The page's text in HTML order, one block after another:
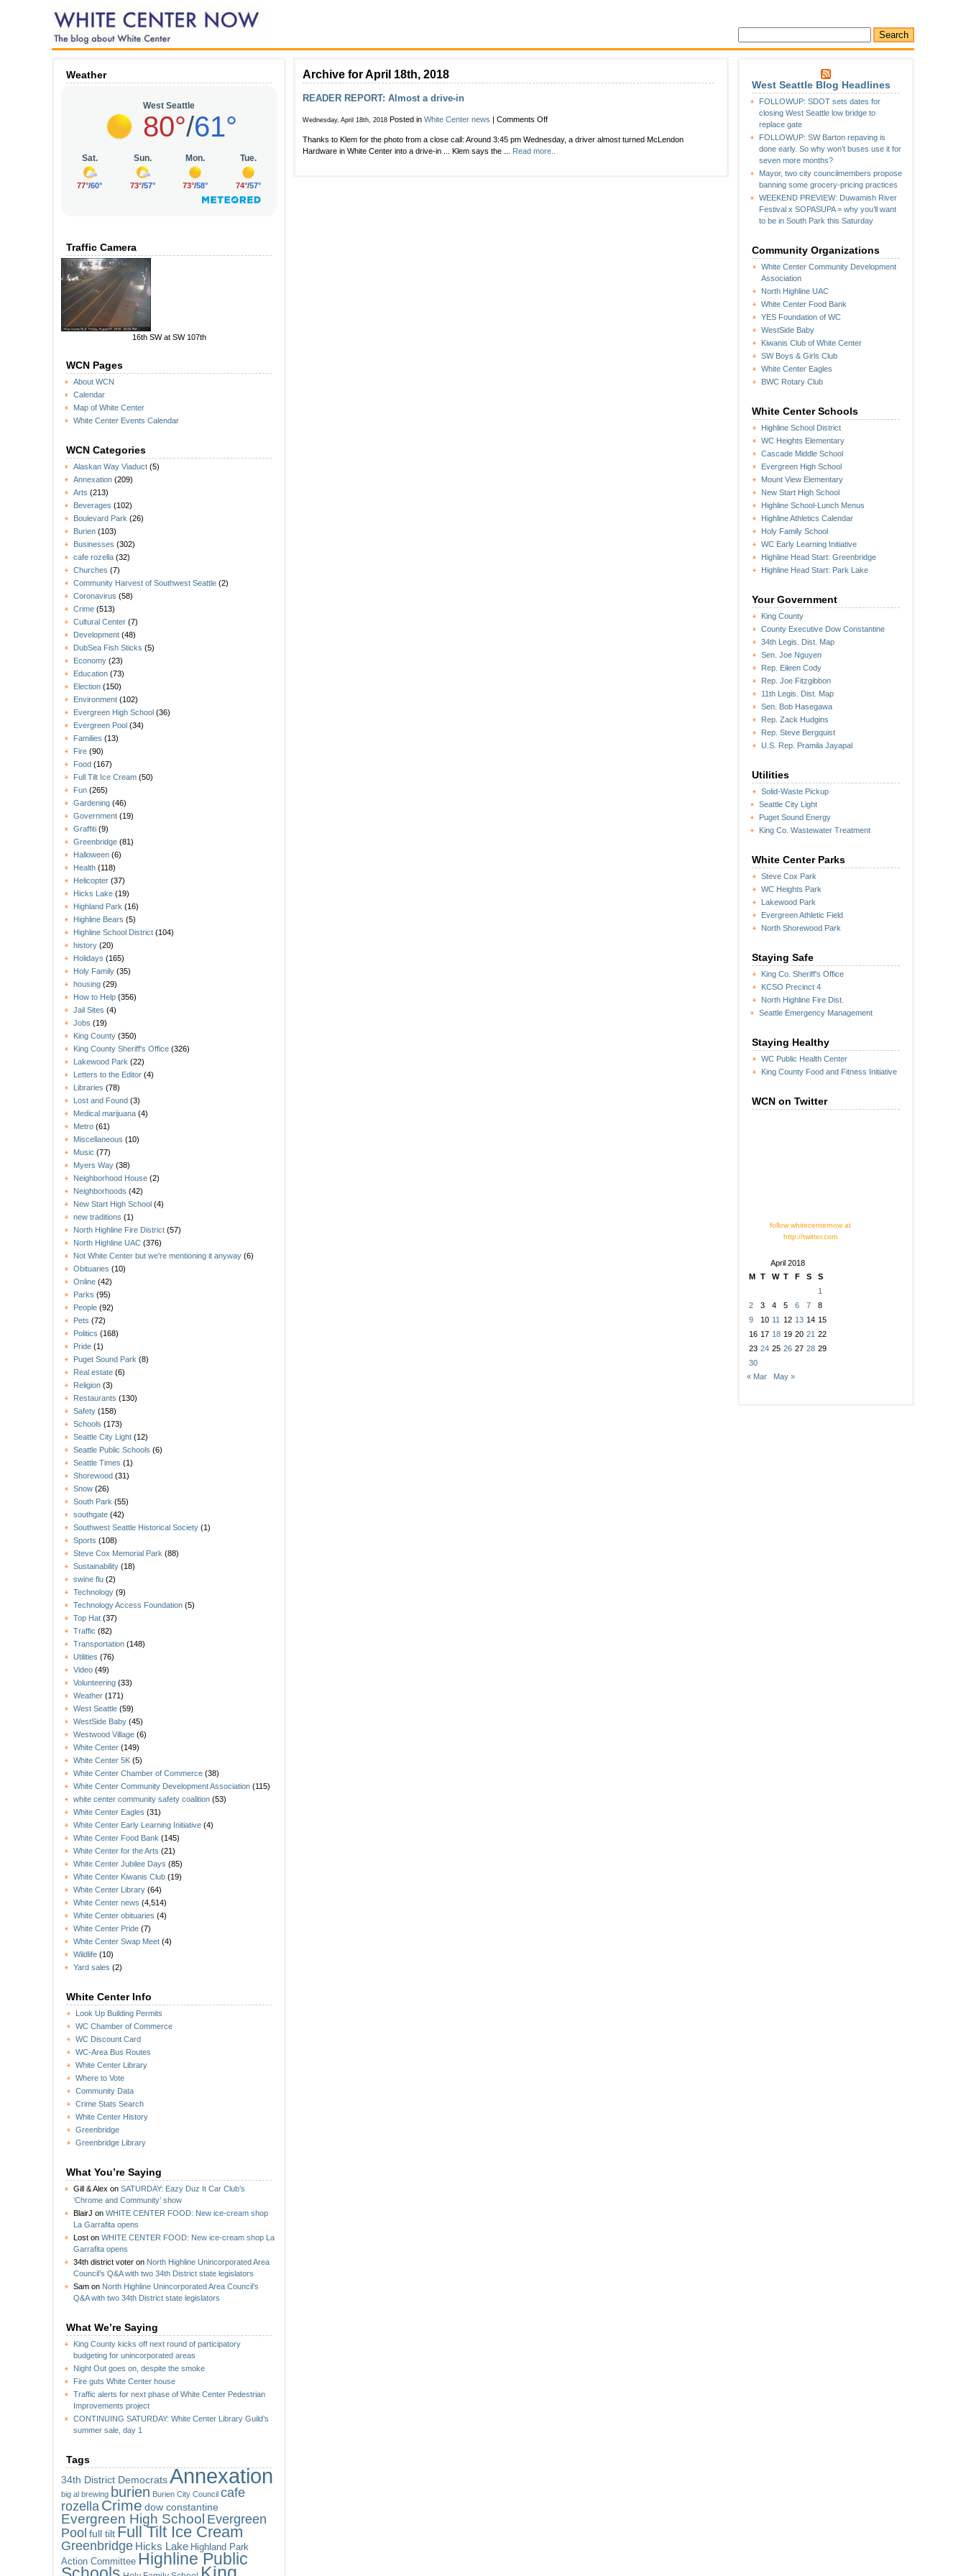
Weather
Traffic Camera
16th SW at SW 107th
WCN Pages
About WCN
Calendar
Map of White Center
White Center Events Calendar
WCN Categories
Alaskan Way Viaduct (5)
Annexation (209)
Arts (213)
Beverages (102)
Boulevard Park (26)
Burien (103)
Businesses (302)
cafe rozella (32)
Churches (7)
Community Harvest of Southwest Seattle (2)
Coronavirus (58)
Crime (513)
Cultural Center (7)
Development (48)
DubSea Fish Sticks (5)
Economy (23)
Education (73)
Election (150)
Environment (102)
Evergreen High School (36)
Evergreen Pool (34)
Families (13)
Fire (90)
Food (167)
Full Tilt Ice Cream (50)
Fun (265)
Gardening (46)
Government (19)
Graffiti (9)
Greenbridge (81)
Halloween (6)
Health (118)
Helicopter (37)
Hicks Lake (19)
Highland Park (16)
Highline Bears (5)
Highline School District (104)
history (20)
Holidays (165)
Holy Family (35)
housing (29)
How to Help (356)
Jail Sites (4)
Jobs (19)
King County (350)
King County Sheriff's Office (326)
Lakewood Park (22)
Letters to the Editor (4)
Libraries (78)
Lost and Found (3)
Medical marijuana (4)
Metro (61)
Miscellaneous (10)
Music (77)
Myers Way (38)
Neighborhood House (2)
Neighborhoods (42)
New Start High School (4)
new traditions (1)
North Highline Fire District (57)
North Highline UAC (376)
Not White Center but we're mentioning it anyway (6)
Obituaries (10)
Online (42)
Parks (95)
People (92)
Pets (72)
Politics (168)
Pride (1)
Puget Sound Park (8)
Real estate (6)
Religion (3)
Restaurants (130)
Safety (158)
Schools (173)
Seattle City Light (12)
Seattle Public Schools (6)
Seattle Times (1)
Shorewood (31)
Snow (26)
South Park (55)
southgate (42)
Southwest Seattle Historical Society (1)
Sports (108)
Steve Cox Memorial Park (88)
Sustainability (18)
swine flu (2)
Technology (9)
Technology Access Foundation (5)
Top Hat (37)
Traffic (82)
Transportation (148)
Utilities (76)
Video (49)
Volunteering (33)
Weather (171)
West Seattle (59)
WestSide Baby (45)
Westwood Village (6)
White Center (149)
White Center 5K (5)
White Center Chamber of Commerce (38)
White Center Community Development Association (115)
white center community safety coalition (53)
White Center Eagles (31)
White Center Early Learning Initiative (4)
White Center Food Bank (145)
White Center for the Arts (21)
White Center Jubilee Days (85)
White Center Kiwanis Club (19)
White Center Library (64)
White Center news (4,514)
White Center obituaries (4)
White Center Pride (7)
White Center Swap Meet (4)
Wildlife (10)
Yard sales (2)
White Center Info
Look Up Building Permits
WC Chamber of Commerce
WC Discount Card
WC-Area Bus Routes
White Center Library
Where to Vote
Community Data
Crime Stats Search
White Center History
Greenbridge
Greenbridge Library
What You’re Saying
Gill & Alex on SATURDAY: Eazy Duz It Car Club’s
‘Chrome and Community’ show
BlairJ on WHITE CENTER FOOD: New ice-cream shop
La Garrafita opens
Lost on WHITE CENTER FOOD: New ice-cream shop La
Garrafita opens
34th district voter on North Highline Unincorporated Area
Council’s Q&A with two 34th District state legislators
Sam on North Highline Unincorporated Area Council’s
Q&A with two 34th District state legislators
What We’re Saying
King County kicks off next round of participatory
budgeting for unincorporated areas
Night Out goes on, despite the smoke
Fire guts White Center house
Traffic alerts for next phase of White Center Pedestrian
Improvements project
CONTINUING SATURDAY: White Center Library Guild’s
summer sale, day 1
Tags
34th District Democrats Annexation
big al brewing burien Burien City Council cafe
rozella Crime dow constantine
Evergreen High School Evergreen
Pool full tilt Full Tilt Ice Cream
Greenbridge Hicks Lake Highland Park
Action Committee Highline Public
West Seattle Blog Headlines
FOLLOWUP: SDOT sets dates for
closing West Seattle low bridge to
replace gate
FOLLOWUP: SW Barton repaving is
done early. So why won’t buses use it for
seven more months?
Mayor, two city councilmembers propose
banning some grocery-pricing practices
WEEKEND PREVIEW: Duwamish River
Festival x SOPASUPA = why you’ll want
to be in South Park this Saturday
Community Organizations
White Center Community Development
Association
North Highline UAC
White Center Food Bank
YES Foundation of WC
WestSide Baby
Kiwanis Club of White Center
SW Boys & Girls Club
White Center Eagles
BWC Rotary Club
White Center Schools
Highline School District
WC Heights Elementary
Cascade Middle School
Evergreen High School
Mount View Elementary
New Start High School
Highline School-Lunch Menus
Highline Athletics Calendar
Holy Family School
WC Early Learning Initiative
Highline Head Start: Greenbridge
Highline Head Start: Park Lake
Your Government
King County
County Executive Dow Constantine
34th Legis. Dist. Map
Sen. Joe Nguyen
Rep. Eileen Cody
Rep. Joe Fitzgibbon
11th Legis. Dist. Map
Sen. Bob Hasegawa
Rep. Zack Hudgins
Rep. Steve Bergquist
U.S. Rep. Pramila Jayapal
Utilities
Solid-Waste Pickup
Seattle City Light
Puget Sound Energy
King Co. Wastewater Treatment
White Center Parks
Steve Cox Park
WC Heights Park
Lakewood Park
Evergreen Athletic Field
North Shorewood Park
Staying Safe
King Co. Sheriff's Office
KCSO Precinct 4
North Highline Fire Dist.
Seattle Emergency Management
Staying Healthy
WC Public Health Center
King County Food and Fitness Initiative
WCN on Twitter
follow whitecenternow at
http://twitter.com
April 2018
M T W T F S
S
1
2
3 4 5 6 7
8
9
10 11 12 13 14 15
16 17 18 19 20 21 22
23 24 25 26 27 28 29
30
« Mar
May »
Archive for April 18th, 2018
READER REPORT: Almost a drive-in
Wednesday, April 18th, 2018 Posted in White Center news | Comments Offon
REPORT:
Almost
Thanks to Klem for the photo from a close call: Around 3:45 pm Wednesday, a driver almost turned McLendon
Hardware in White Center into a drive-in ... Klem says the ... Read more..